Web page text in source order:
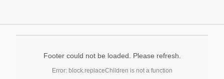
Footer could not be loaded. Please refresh.
Error: block.replaceChildren is not a function